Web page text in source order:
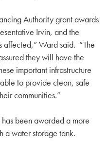
Authority grant awards
Irvin, and the
affected,” Ward said. “The
they will have the
important infrastructure
to provide clean, safe
communities.”
been awarded a more
a water storage tank.